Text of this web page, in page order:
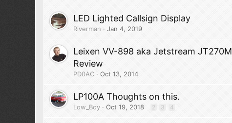
LED Lighted Callsign Display
Riverman Jan 4, 2019
Leixen VV-898 aka Jetstream JT270M
Review
PD0AC Oct 13, 2014
LP100A Thoughts on this.
Low_Boy Oct 19, 2018 2 3 4